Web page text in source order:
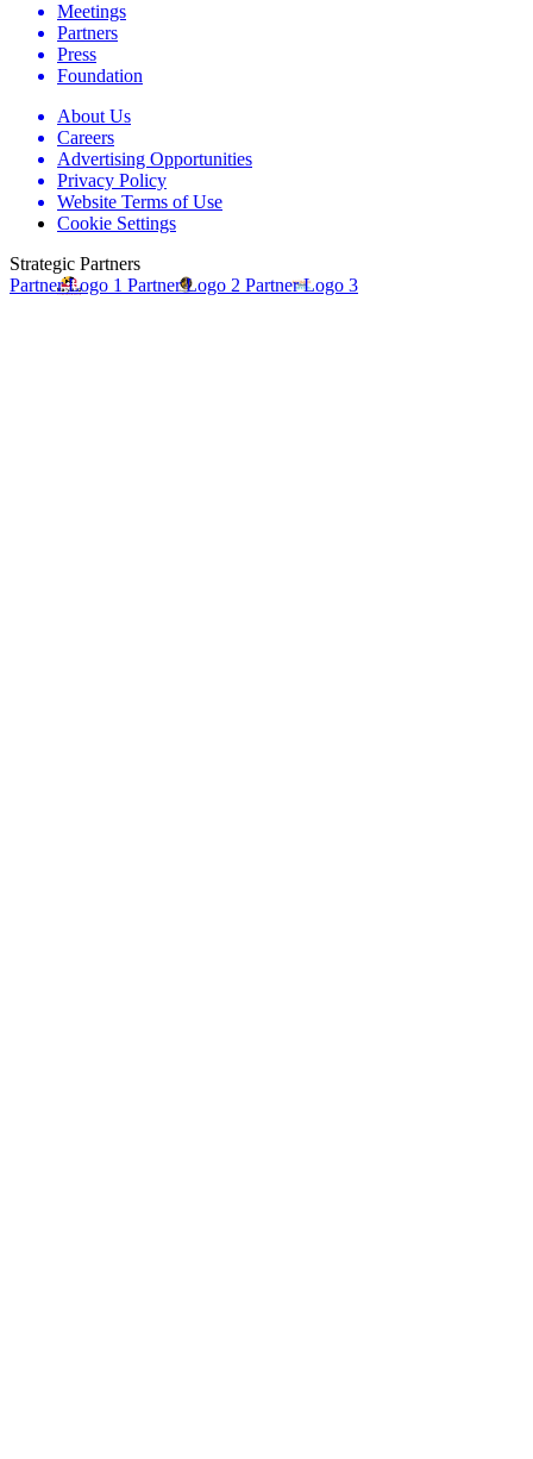
Meetings
Partners
Press
Foundation
About Us
Careers
Advertising Opportunities
Privacy Policy
Website Terms of Use
Cookie Settings
Strategic Partners
Partner Logo 1 Partner Logo 2 Partner Logo 3